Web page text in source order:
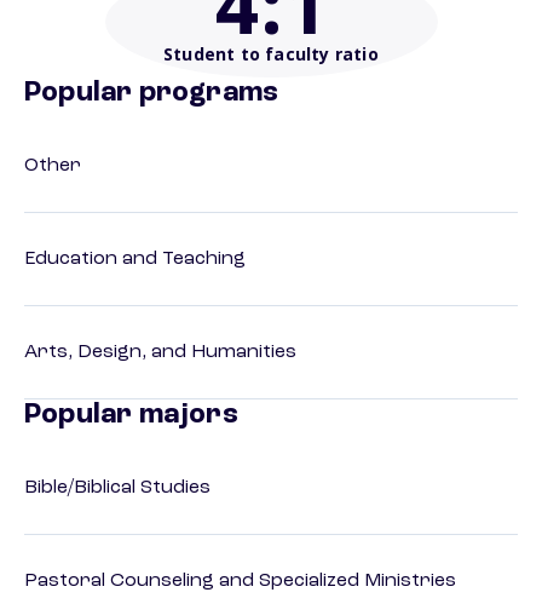
Student to faculty ratio
Popular programs
Other
Education and Teaching
Arts, Design, and Humanities
Popular majors
Bible/Biblical Studies
Pastoral Counseling and Specialized Ministries